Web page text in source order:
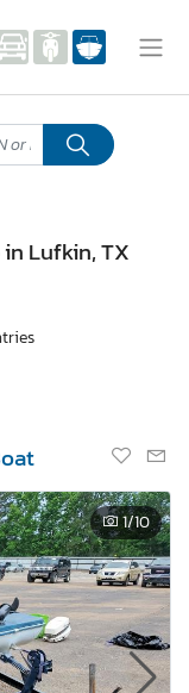
Lufkin, TX
1/10